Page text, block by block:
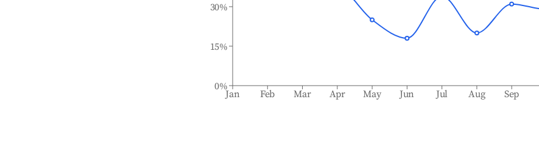
Jan Feb Mar Apr May Jun Jul Aug Sep
0%
15%
30%